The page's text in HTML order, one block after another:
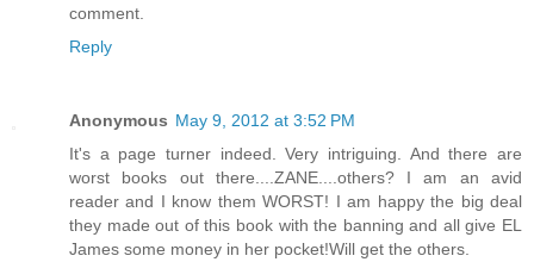
comment.
Reply
Anonymous May 9, 2012 at 3:52 PM
It's a page turner indeed. Very intriguing. And there are
worst books out there....ZANE....others? I am an avid
reader and I know them WORST! I am happy the big deal
they made out of this book with the banning and all give EL
James some money in her pocket!Will get the others.